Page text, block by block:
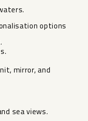
options
mirror, and
sea views.